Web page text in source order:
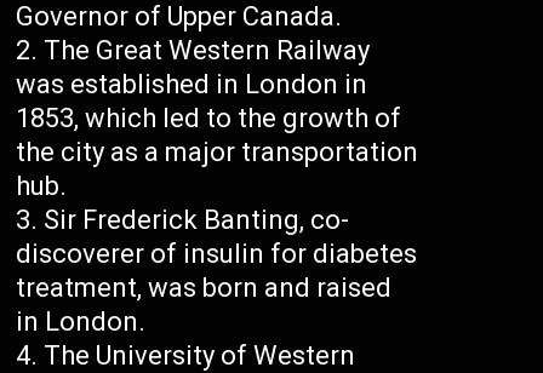
Governor of Upper Canada.
The Great Western Railway
was established in London in
1853, which led to the growth of
the city as a major transportation
hub.
Sir Frederick Banting, co-
discoverer of insulin for diabetes
treatment, was born and raised
in London.
The University of Western